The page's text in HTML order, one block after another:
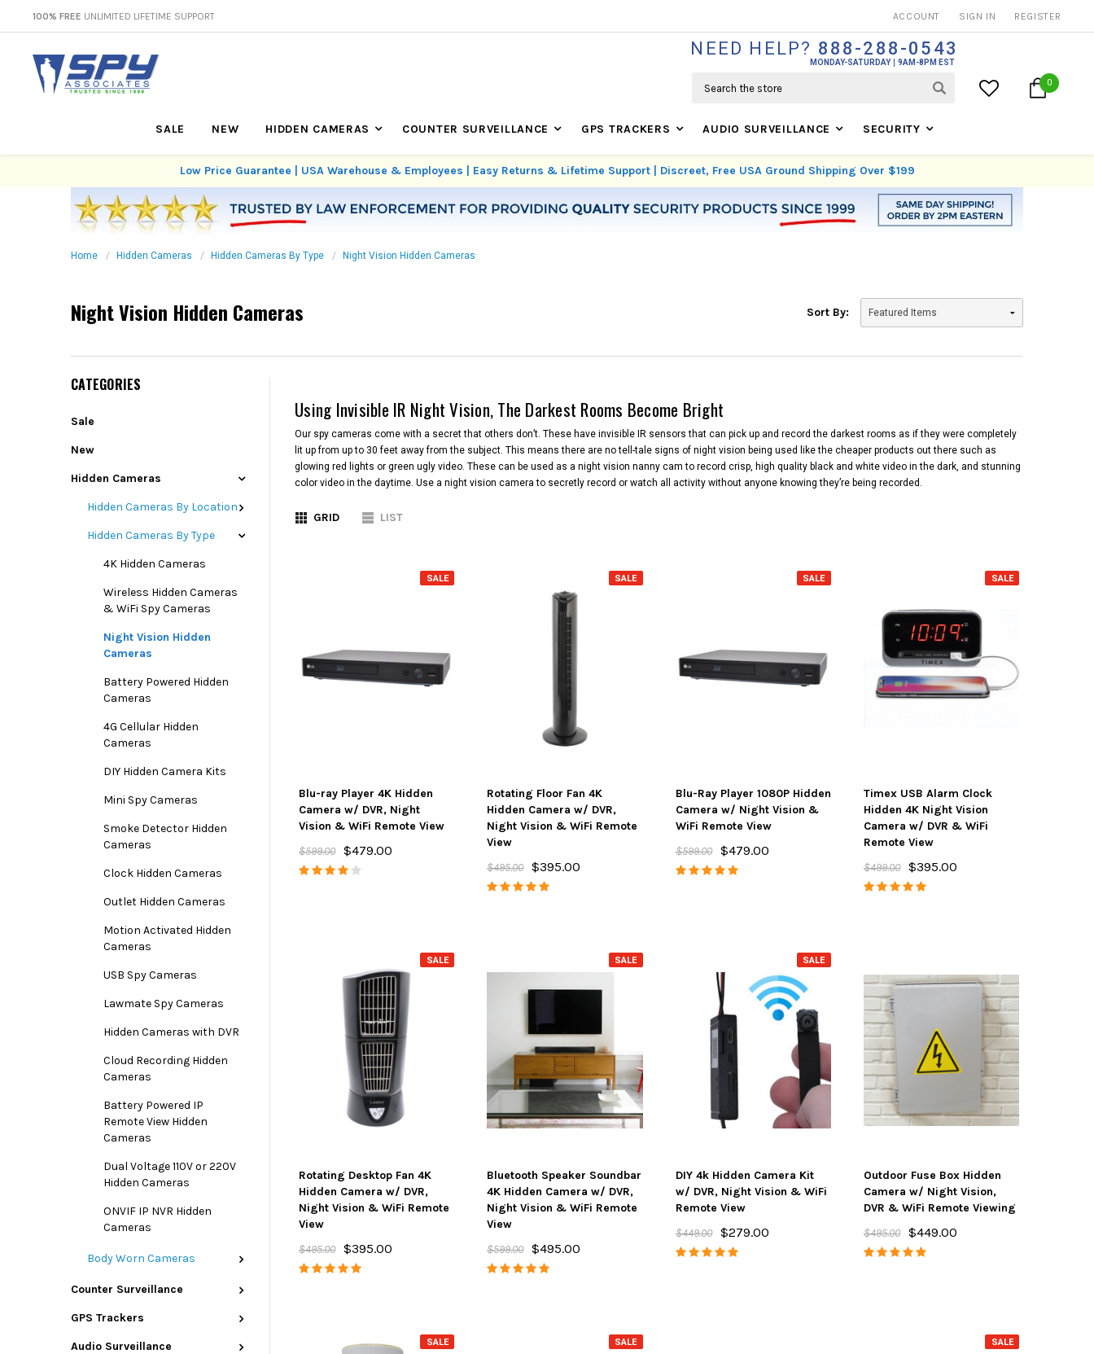
100% FREE UNLIMITED LIFETIME SUPPORT THOUSANDS OF SATISFIED CUSTOMERS SINCE 1999
ACCOUNT SIGN IN REGISTER
SALE NEW HIDDEN CAMERAS COUNTER SURVEILLANCE GPS TRACKERS AUDIO SURVEILLANCE SECURITY
0
NEED HELP? 888-288-0543
MONDAY-SATURDAY 9AM-8PM EST
Low Price Guarantee | USA Warehouse & Employees | Easy Returns & Lifetime Support | Discreet, Free USA Ground Shipping Over $199
Home Hidden Cameras Hidden Cameras By Type Night Vision Hidden Cameras
Night Vision Hidden Cameras Sort By:
CATEGORIES
Sale
New
Hidden Cameras
Hidden Cameras By Location
Hidden Cameras By Type
4K Hidden Cameras
Wireless Hidden Cameras
& WiFi Spy Cameras
Night Vision Hidden
Cameras
Battery Powered Hidden
Cameras
4G Cellular Hidden
Cameras
DIY Hidden Camera Kits
Mini Spy Cameras
Smoke Detector Hidden
Cameras
Clock Hidden Cameras
Outlet Hidden Cameras
Motion Activated Hidden
Cameras
USB Spy Cameras
Lawmate Spy Cameras
Hidden Cameras with DVR
Cloud Recording Hidden
Cameras
Battery Powered IP
Remote View Hidden
Cameras
Dual Voltage 110V or 220V
Hidden Cameras
ONVIF IP NVR Hidden
Cameras
Body Worn Cameras
Counter Surveillance
GPS Trackers
Audio Surveillance
Using Invisible IR Night Vision, The Darkest Rooms Become Bright
Our spy cameras come with a secret that others don’t. These have invisible IR sensors that can pick up and record the darkest rooms as if they were completely
lit up from up to 30 feet away from the subject. This means there are no tell-tale signs of night vision being used like the cheaper products out there such as
glowing red lights or green ugly video. These can be used as a night vision nanny cam to record crisp, high quality black and white video in the dark, and stunning
color video in the daytime. Use a night vision camera to secretly record or watch all activity without anyone knowing they’re being recorded.
GRID LIST
SALE
Blu-ray Player 4K Hidden
Camera w/ DVR, Night
Vision & WiFi Remote View
$599.00 $479.00
SALE
Rotating Floor Fan 4K
Hidden Camera w/ DVR,
Night Vision & WiFi Remote
View
$495.00 $395.00
SALE
Blu-Ray Player 1080P Hidden
Camera w/ Night Vision &
WiFi Remote View
$599.00
$479.00
SALE
Timex USB Alarm Clock
Hidden 4K Night Vision
Camera w/ DVR & WiFi
Remote View
$499.00
$395.00
SALE
Rotating Desktop Fan 4K
Hidden Camera w/ DVR,
Night Vision & WiFi Remote
View
$495.00 $395.00
SALE
Bluetooth Speaker Soundbar
4K Hidden Camera w/ DVR,
Night Vision & WiFi Remote
View
$599.00 $495.00
SALE
DIY 4k Hidden Camera Kit
w/ DVR, Night Vision & WiFi
Remote View
$449.00
$279.00
Outdoor Fuse Box Hidden
Camera w/ Night Vision,
DVR & WiFi Remote Viewing
$495.00
$449.00
SALE SALE SALE